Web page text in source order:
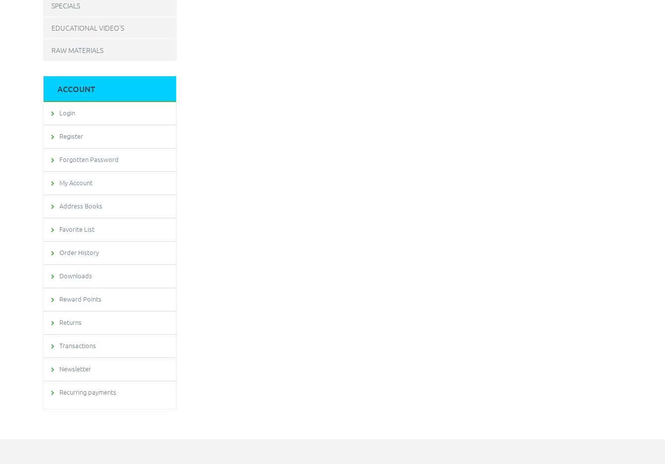
SPECIALS
EDUCATIONAL VIDEO'S
RAW MATERIALS
ACCOUNT
Login
Register
Forgotten Password
My Account
Address Books
Favorite List
Order History
Downloads
Reward Points
Returns
Transactions
Newsletter
Recurring payments